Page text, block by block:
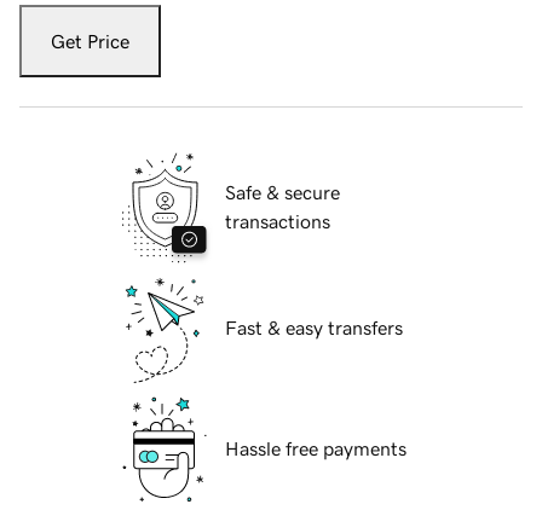
Get Price
Safe & secure
transactions
Fast & easy transfers
Hassle free payments